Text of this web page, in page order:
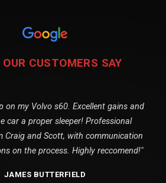
CUSTOMERS SAY
on my Volvo s60. Excellent gains and
car a proper sleeper! Professional
Craig and Scott, with communication
on the process. Highly reccomend!"
JAMES BUTTERFIELD